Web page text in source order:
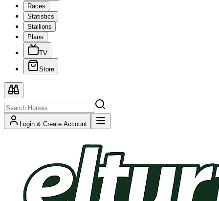
Races
Statistics
Stallions
Plans
TV
Store
Login & Create Account